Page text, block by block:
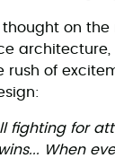
on the
rush of
fighting for
When